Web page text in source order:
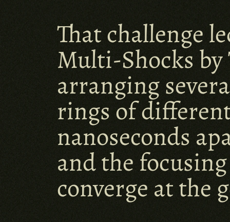
That challenge
Multi-Shocks
arranging
rings of
nanoseconds
and the
converge at the